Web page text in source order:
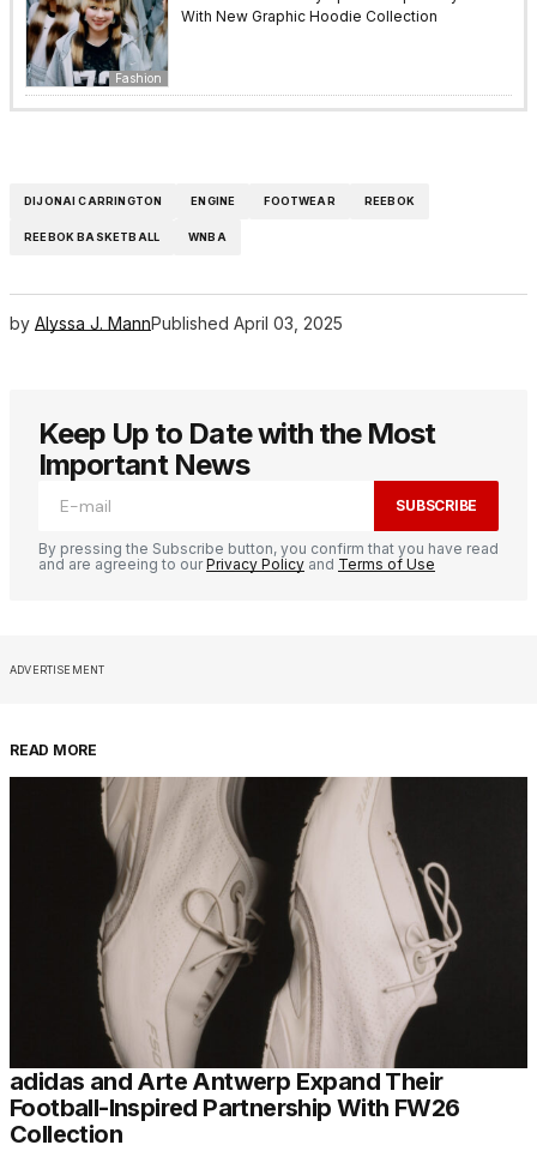
Fashion
With New Graphic Hoodie Collection
DIJONAI CARRINGTON ENGINE FOOTWEAR REEBOK
REEBOK BASKETBALL WNBA
by Alyssa J. MannPublished April 03, 2025
Keep Up to Date with the Most
Important News
SUBSCRIBE
By pressing the Subscribe button, you confirm that you have read
and are agreeing to ourPrivacy Policy and Terms of Use
ADVERTISEMENT
READ MORE
adidas and Arte Antwerp Expand Their
Football-Inspired Partnership With FW26
Collection